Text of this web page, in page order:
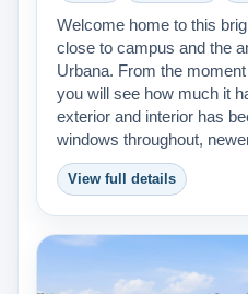
Welcome home to this
close to campus and the
Urbana. From the
you will see how much it
exterior and interior has
windows throughout,
View full details